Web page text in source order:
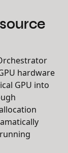
hardware
GPU into